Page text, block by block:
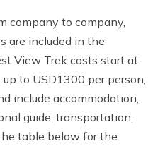
company to company,
are included in the
View Trek costs start at
to USD1300 per person,
include accommodation,
guide, transportation,
table below for the